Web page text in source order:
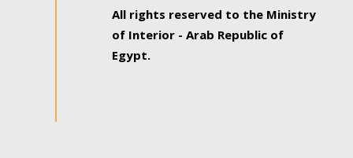
All rights reserved to the Ministry
of Interior - Arab Republic of
Egypt.